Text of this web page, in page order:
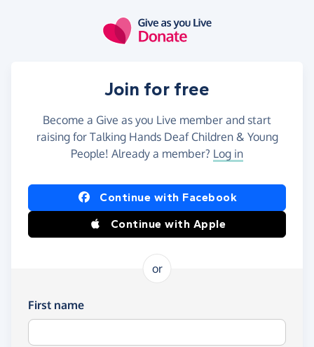
Join for free
Become a Give as you Live member and start
raising for Talking Hands Deaf Children & Young
People! Already a member? Log in
Continue with Facebook
Continue with Apple
or
First name